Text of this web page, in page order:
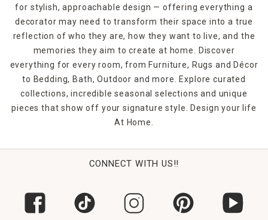
for stylish, approachable design — offering everything a
decorator may need to transform their space into a true
reflection of who they are, how they want to live, and the
memories they aim to create at home. Discover
everything for every room, from Furniture, Rugs and Décor
to Bedding, Bath, Outdoor and more. Explore curated
collections, incredible seasonal selections and unique
pieces that show off your signature style. Design your life
At Home.
CONNECT WITH US!!